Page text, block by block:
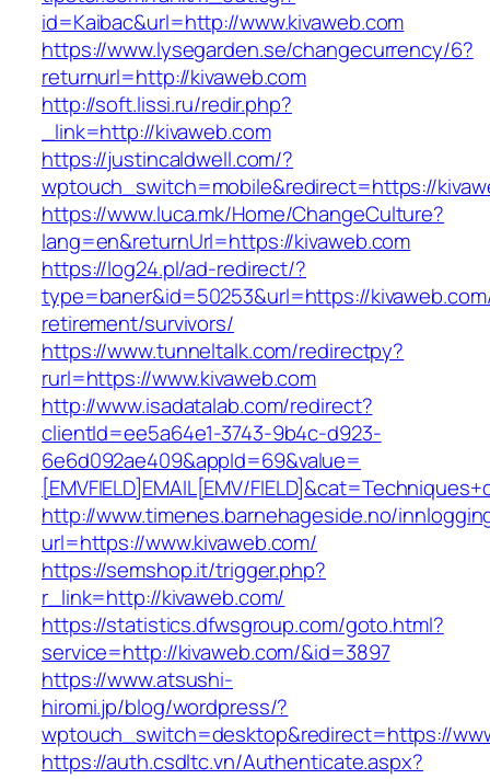
id=Kaibac&url=http://www.kivaweb.com
https://www.lysegarden.se/changecurrency/6?
returnurl=http://kivaweb.com
http://soft.lissi.ru/redir.php?
_link=http://kivaweb.com
https://justincaldwell.com/?
wptouch_switch=mobile&redirect=https://
https://www.luca.mk/Home/ChangeCulture?
lang=en&returnUrl=https://kivaweb.com
https://log24.pl/ad-redirect/?
type=baner&id=50253&url=https://
retirement/survivors/
https://www.tunneltalk.com/redirectpy?
rurl=https://www.kivaweb.com
http://www.isadatalab.com/redirect?
clientId=ee5a64e1-3743-9b4c-d923-
6e6d092ae409&appId=69&value=
[EMVFIELD]EMAIL[EMV/
http://www.timenes.barnehageside.no/
url=https://www.kivaweb.com/
https://semshop.it/trigger.php?
r_link=http://kivaweb.com/
https://statistics.dfwsgroup.com/goto.html?
service=http://kivaweb.com/&id=3897
https://www.atsushi-
hiromi.jp/blog/wordpress/?
wptouch_switch=desktop&redirect=https://
https://auth.csdltc.vn/Authenticate.aspx?